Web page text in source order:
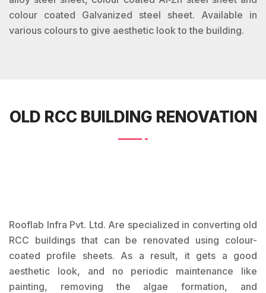
colour coated Galvanized steel sheet. Available in
various colours to give aesthetic look to the building.
OLD RCC BUILDING RENOVATION
Rooflab Infra Pvt. Ltd. Are specialized in converting old
RCC buildings that can be renovated using colour-
coated profile sheets. As a result, it gets a good
aesthetic look, and no periodic maintenance like
painting, removing the algae formation, and